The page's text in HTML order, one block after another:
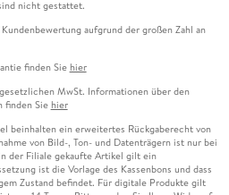
nicht gestattet.
aufgrund der großen Zahl an
finden Sie hier
MwSt. Informationen über den
finden Sie hier
beinhalten ein erweitertes Rückgaberecht von
von Bild-, Ton- und Datenträgern ist nur bei
der Filiale gekaufte Artikel gilt ein
ist die Vorlage des Kassenbons und dass
Zustand befindet. Für digitale Produkte gilt